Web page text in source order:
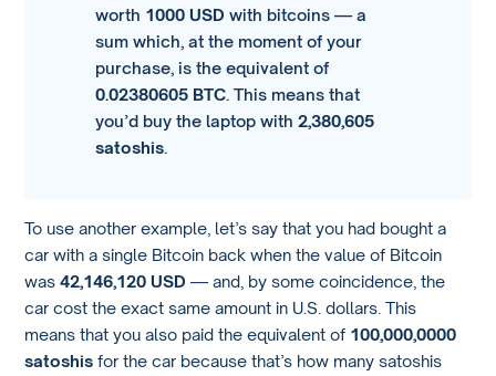
worth 1000 USDwith bitcoins — a
sum which, at the moment of your
purchase, is the equivalent of
0.02380605 BTC. This means that
you’d buy the laptop with2,380,605
satoshis.
To use another example, let’s say that you had bought a
car with a single Bitcoin back when the value of Bitcoin
was42,146,120 USD — and, by some coincidence, the
car cost the exact same amount in U.S. dollars. This
means that you also paid the equivalent of 100,000,0000
satoshis for the car because that’s how many satoshis